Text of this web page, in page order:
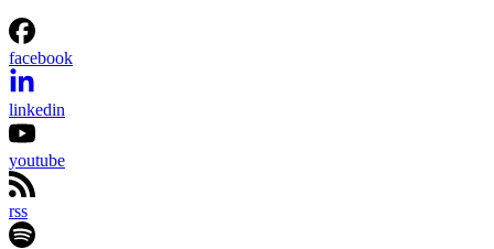
facebook
linkedin
youtube
rss